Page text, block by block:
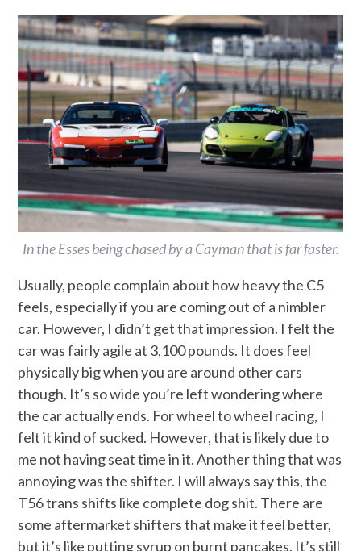
In the Esses being chased by a Cayman that is far faster.
Usually, people complain about how heavy the C5
feels, especially if you are coming out of a nimbler
car. However, I didn’t get that impression. I felt the
car was fairly agile at 3,100 pounds. It does feel
physically big when you are around other cars
though. It’s so wide you’re left wondering where
the car actually ends. For wheel to wheel racing, I
felt it kind of sucked. However, that is likely due to
me not having seat time in it. Another thing that was
annoying was the shifter. I will always say this, the
T56 trans shifts like complete dog shit. There are
some aftermarket shifters that make it feel better,
but it’s like putting syrup on burnt pancakes. It’s still